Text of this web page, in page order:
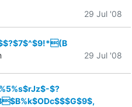
29 Jul '08
29 Jul '08
$?